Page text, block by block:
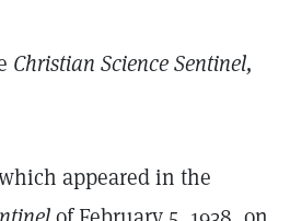
Christian Science Sentinel,
appeared in the